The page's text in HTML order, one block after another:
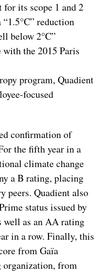
its scope 1 and 2
reduction
below 2°C”
the 2015 Paris
program, Quadient
focused
confirmation of
the fifth year in a
climate change
a B rating, placing
peers. Quadient also
status issued by
well as an AA rating
in a row. Finally, this
from Gaïa
organization, from